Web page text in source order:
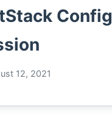
Config
12, 2021